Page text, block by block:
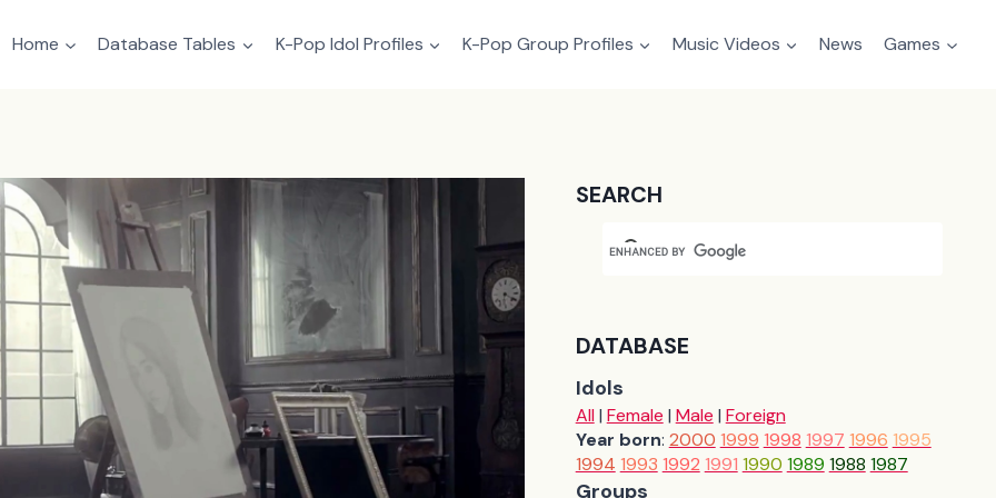
Home Database Tables K-Pop Idol Profiles K-Pop Group Profiles Music Videos News Games
SEARCH
DATABASE
Idols
All| Female | Male | Foreign
Year born: 2000 1999 1998 1997 1996 1995
1994 1993 1992 1991 1990 1989 1988 1987
Groups